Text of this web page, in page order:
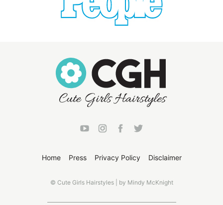
Home Press Privacy Policy Disclaimer
© Cute Girls Hairstyles | by Mindy McKnight